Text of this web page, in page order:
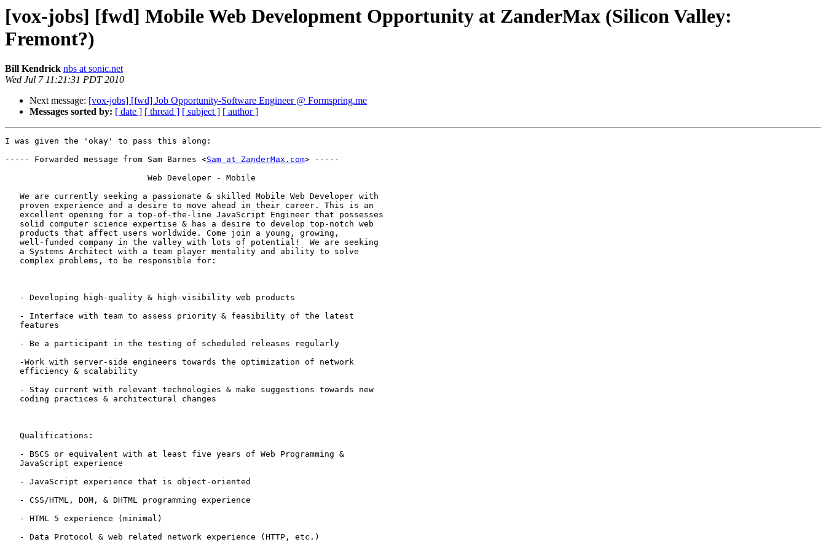
[vox-jobs] [fwd] Mobile Web Development Opportunity at ZanderMax (Silicon Valley:
Fremont?)
Bill Kendrick nbs at sonic.net
Wed Jul 7 11:21:31 PDT 2010
Next message: [vox-jobs] [fwd] Job Opportunity-Software Engineer @ Formspring.me
Messages sorted by: [ date ] [ thread ] [ subject ] [ author ]
I was given the 'okay' to pass this along:
----- Forwarded message from Sam Barnes <Sam at ZanderMax.com> -----
                             Web Developer - Mobile
   We are currently seeking a passionate & skilled Mobile Web Developer with
   proven experience and a desire to move ahead in their career. This is an
   excellent opening for a top-of-the-line JavaScript Engineer that possesses
   solid computer science expertise & has a desire to develop top-notch web
   products that affect users worldwide. Come join a young, growing,
   well-funded company in the valley with lots of potential!  We are seeking
   a Systems Architect with a team player mentality and ability to solve
   complex problems, to be responsible for:
   - Developing high-quality & high-visibility web products
   - Interface with team to assess priority & feasibility of the latest
   features
   - Be a participant in the testing of scheduled releases regularly
   -Work with server-side engineers towards the optimization of network
   efficiency & scalability
   - Stay current with relevant technologies & make suggestions towards new
   coding practices & architectural changes
   Qualifications:
   - BSCS or equivalent with at least five years of Web Programming &
   JavaScript experience
   - JavaScript experience that is object-oriented
   - CSS/HTML, DOM, & DHTML programming experience
   - HTML 5 experience (minimal)
   - Data Protocol & web related network experience (HTTP, etc.)